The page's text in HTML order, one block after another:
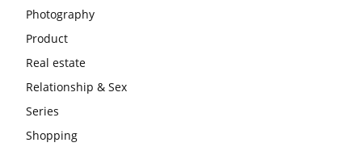
Photography
Product
Real estate
Relationship & Sex
Series
Shopping